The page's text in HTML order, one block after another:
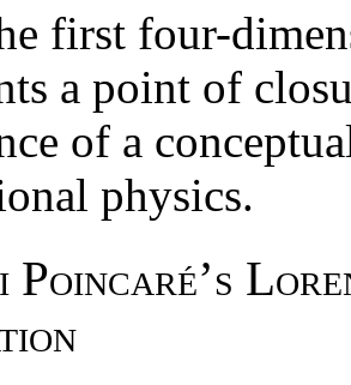
first four-
a point of
of a
physics.
Poincaré’s